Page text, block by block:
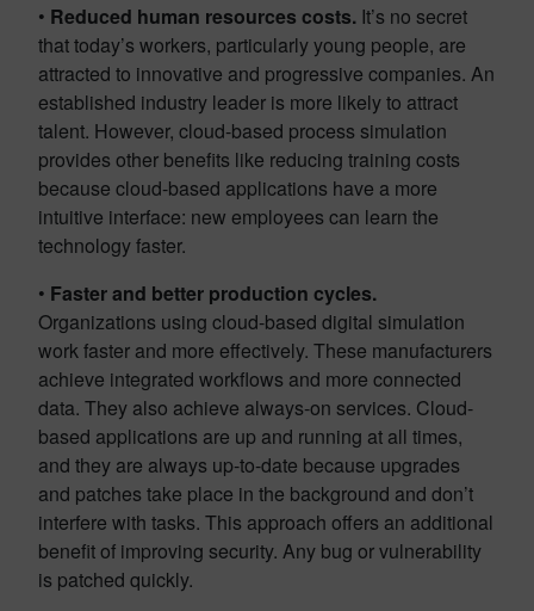
• Reduced human resources costs. It’s no secret
that today’s workers, particularly young people, are
attracted to innovative and progressive companies. An
established industry leader is more likely to attract
talent. However, cloud-based process simulation
provides other benefits like reducing training costs
because cloud-based applications have a more
intuitive interface: new employees can learn the
technology faster.
• Faster and better production cycles.
Organizations using cloud-based digital simulation
work faster and more effectively. These manufacturers
achieve integrated workflows and more connected
data. They also achieve always-on services. Cloud-
based applications are up and running at all times,
and they are always up-to-date because upgrades
and patches take place in the background and don’t
interfere with tasks. This approach offers an additional
benefit of improving security. Any bug or vulnerability
is patched quickly.